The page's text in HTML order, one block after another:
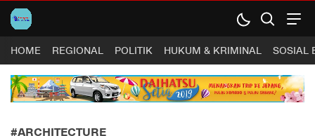
Harapan Sultra .COM |
Lugas, Tuntas dan Terpercaya
HOME REGIONAL POLITIK HUKUM & KRIMINAL SOSIAL
#ARCHITECTURE